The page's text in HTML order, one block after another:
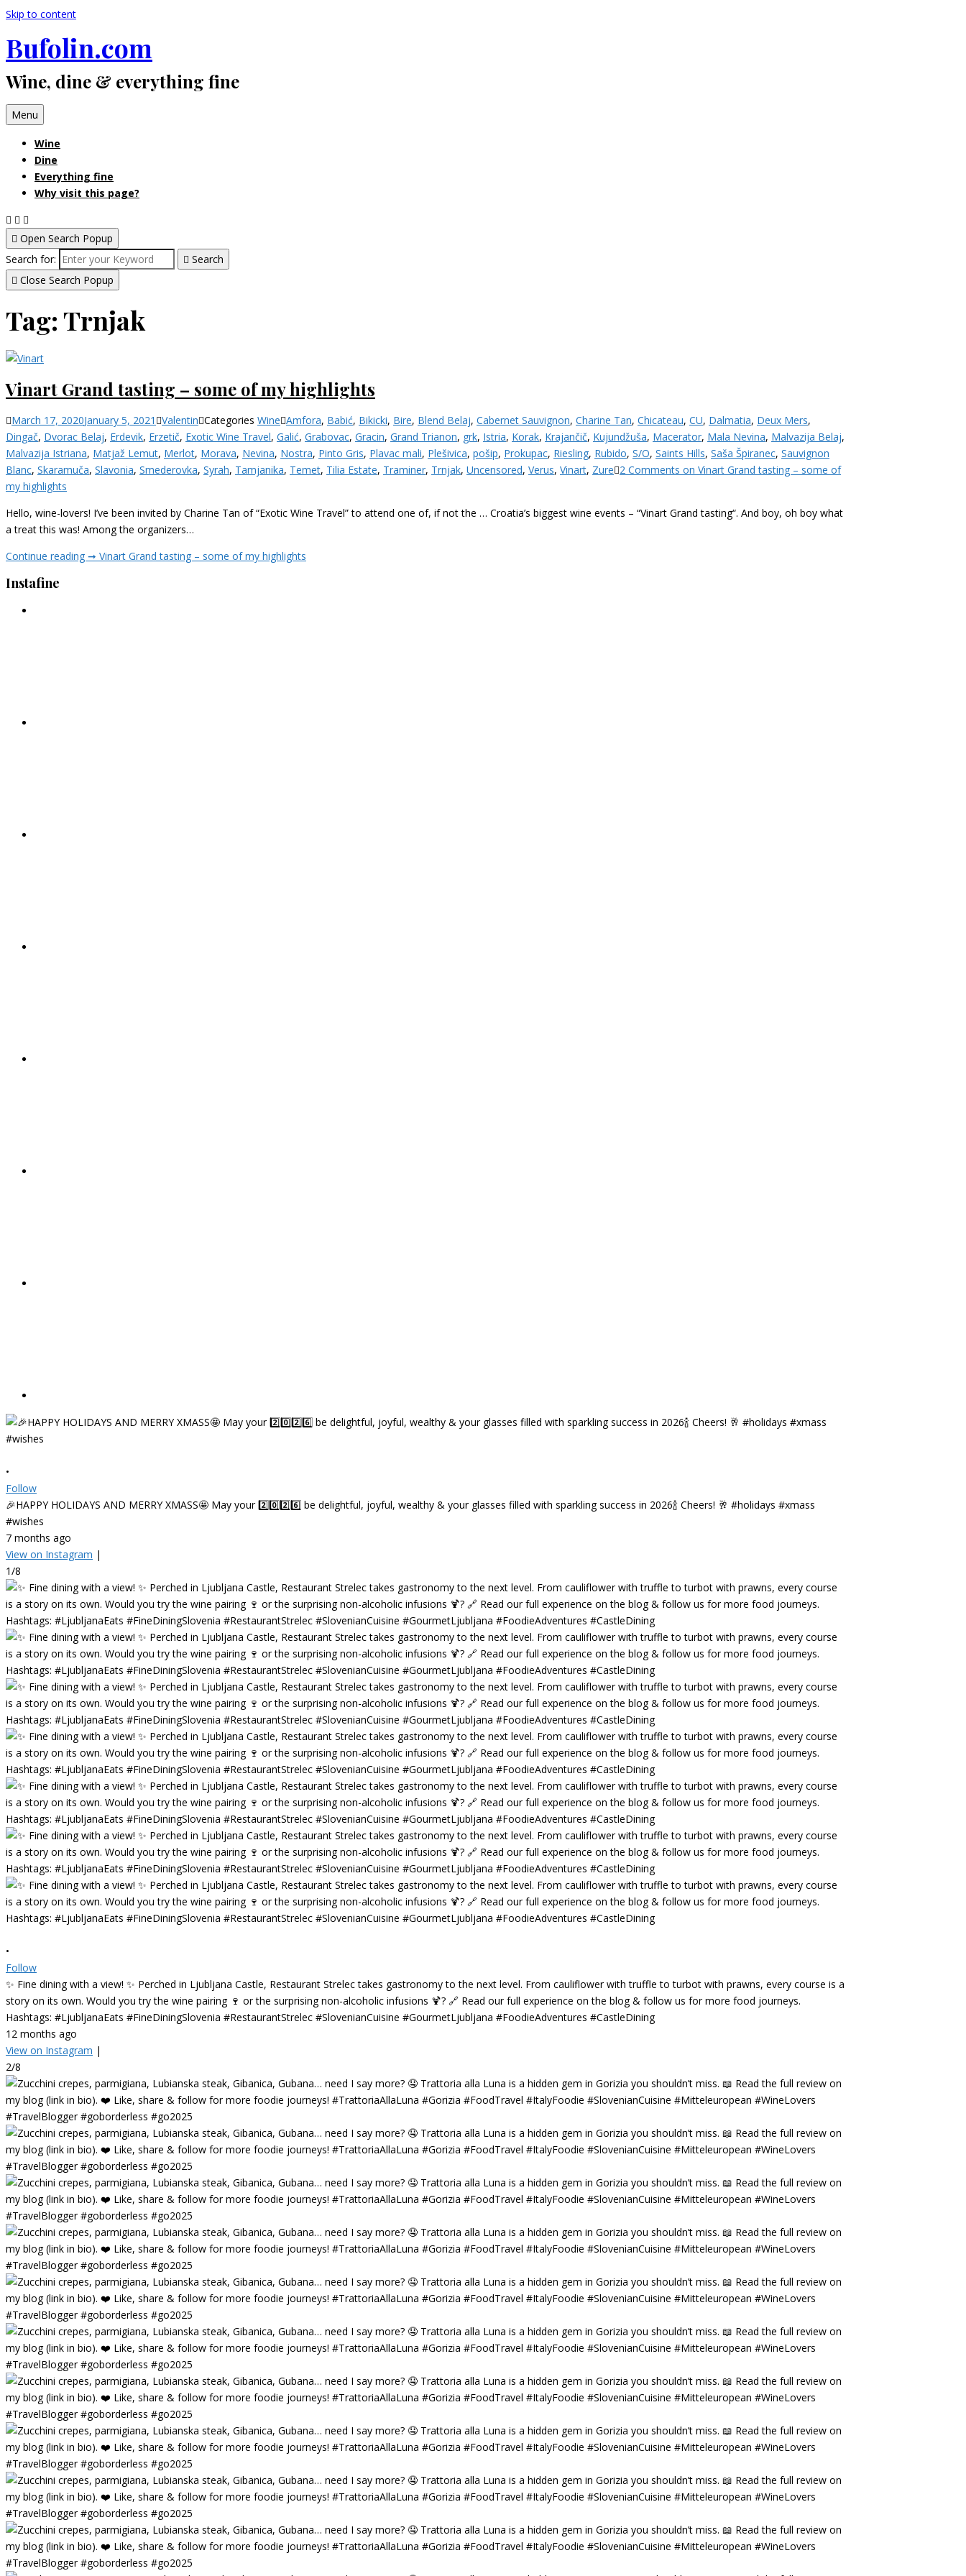
Skip to content
Bufolin.com
Wine, dine & everything fine
Menu
Wine
Dine
Everything fine
Why visit this page?
Open Search Popup
Search for:
Search
Close Search Popup
Tag:Trnjak
Vinart Grand tasting – some of my highlights
March 17, 2020January 5, 2021 Valentin Categories Wine Amfora, Babić, Bikicki, Bire, Blend Belaj, Cabernet Sauvignon, Charine Tan, Chicateau, CU, Dalmatia, Deux Mers,
Dingač, Dvorac Belaj, Erdevik, Erzetič, Exotic Wine Travel, Galić, Grabovac, Gracin, Grand Trianon, grk, Istria, Korak, Krajančič, Kujundžuša, Macerator, Mala Nevina, Malvazija Belaj,
Malvazija Istriana, Matjaž Lemut, Merlot, Morava, Nevina, Nostra, Pinto Gris, Plavac mali, Plešivica, pošip, Prokupac, Riesling, Rubido, S/O, Saints Hills, Saša Špiranec, Sauvignon
Blanc, Skaramuča, Slavonia, Smederovka, Syrah, Tamjanika, Temet, Tilia Estate, Traminer, Trnjak, Uncensored, Verus, Vinart, Zure 2 Comments on Vinart Grand tasting – some of
my highlights
Hello, wine-lovers! I’ve been invited by Charine Tan of “Exotic Wine Travel” to attend one of, if not the … Croatia’s biggest wine events – “Vinart Grand tasting“. And boy, oh boy what
a treat this was! Among the organizers…
Continue reading ➞ Vinart Grand tasting – some of my highlights
Instafine
•
Follow
🎉HAPPY HOLIDAYS AND MERRY XMASS🤩 May your 2️⃣0️⃣2️⃣6️⃣ be delightful, joyful, wealthy & your glasses filled with sparkling success in 2026🍾 Cheers! 🥂 #holidays #xmass
#wishes
7 months ago
View on Instagram |
1/8
•
Follow
✨ Fine dining with a view! ✨ Perched in Ljubljana Castle, Restaurant Strelec takes gastronomy to the next level. From cauliflower with truffle to turbot with prawns, every course is a
story on its own. Would you try the wine pairing 🍷 or the surprising non-alcoholic infusions 🍹? 🔗 Read our full experience on the blog & follow us for more food journeys.
Hashtags: #LjubljanaEats #FineDiningSlovenia #RestaurantStrelec #SlovenianCuisine #GourmetLjubljana #FoodieAdventures #CastleDining
12 months ago
View on Instagram |
2/8